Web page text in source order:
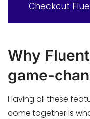
Checkout
Why
game-
Having all these
come together is